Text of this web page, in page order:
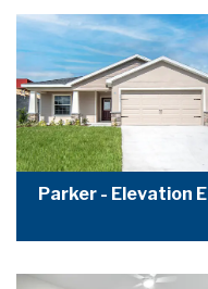
Parker - Elevation E